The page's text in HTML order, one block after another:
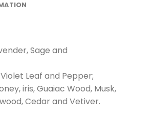
Sage and
Leaf and Pepper;
iris, Guaiac Wood, Musk,
Cedar and Vetiver.